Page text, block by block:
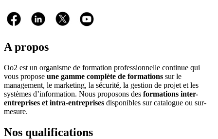
A propos
Oo2 est un organisme de formation professionnelle continue qui
vous propose une gamme complète de formations sur le
management, le marketing, la sécurité, la gestion de projet et les
systèmes d’information. Nous proposons des formations inter-
entreprises et intra-entreprises disponibles sur catalogue ou sur-
mesure.
Nos qualifications